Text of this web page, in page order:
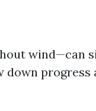
wind—can
down progress